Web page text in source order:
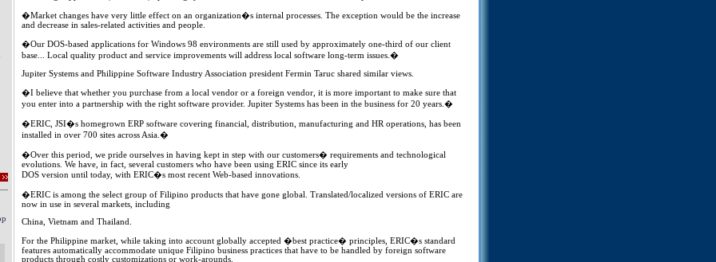
�Market changes have very little effect on an organization�s internal processes. The exception would be the increase
and decrease in sales-related activities and people.
�Our DOS-based applications for Windows 98 environments are still used by approximately one-third of our client
base... Local quality product and service improvements will address local software long-term issues.�
Jupiter Systems and Philippine Software Industry Association president Fermin Taruc shared similar views.
�I believe that whether you purchase from a local vendor or a foreign vendor, it is more important to make sure that
you enter into a partnership with the right software provider. Jupiter Systems has been in the business for 20 years.�
�ERIC, JSI�s homegrown ERP software covering financial, distribution, manufacturing and HR operations, has been
installed in over 700 sites across Asia.�
�Over this period, we pride ourselves in having kept in step with our customers� requirements and technological
evolutions. We have, in fact, several customers who have been using ERIC since its early
DOS version until today, with ERIC�s most recent Web-based innovations.
�ERIC is among the select group of Filipino products that have gone global. Translated/localized versions of ERIC are
now in use in several markets, including
China, Vietnam and Thailand.
For the Philippine market, while taking into account globally accepted �best practice� principles, ERIC�s standard
features automatically accommodate unique Filipino business practices that have to be handled by foreign software
products through costly customizations or work-arounds.